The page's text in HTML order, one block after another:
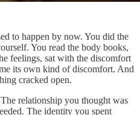
to happen by now. You did the
You read the body books,
feelings, sat with the discomfort
its own kind of discomfort. And
cracked open.
relationship you thought was
The identity you spent